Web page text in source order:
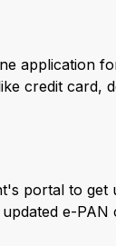
application
credit
portal to get
e-